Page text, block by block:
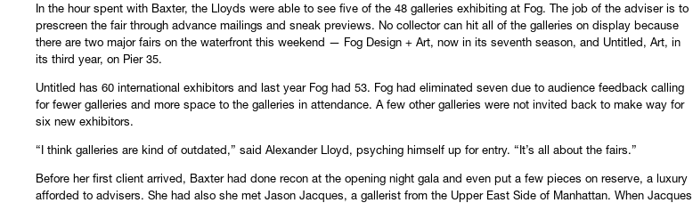
In the hour spent with Baxter, the Lloyds were able to see five of the 48 galleries exhibiting at Fog. The job of the adviser is to
prescreen the fair through advance mailings and sneak previews. No collector can hit all of the galleries on display because
there are two major fairs on the waterfront this weekend — Fog Design + Art, now in its seventh season, and Untitled, Art, in
its third year, on Pier 35.
Untitled has 60 international exhibitors and last year Fog had 53. Fog had eliminated seven due to audience feedback calling
for fewer galleries and more space to the galleries in attendance. A few other galleries were not invited back to make way for
six new exhibitors.
“I think galleries are kind of outdated,” said Alexander Lloyd, psyching himself up for entry. “It’s all about the fairs.”
Before her first client arrived, Baxter had done recon at the opening night gala and even put a few pieces on reserve, a luxury
afforded to advisers. She had also she met Jason Jacques, a gallerist from the Upper East Side of Manhattan. When Jacques